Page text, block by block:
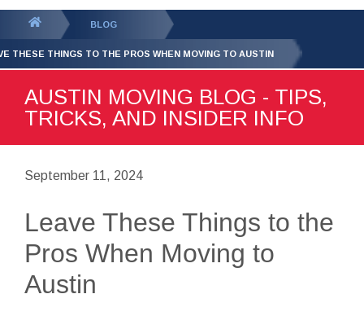
GET YOUR FREE
QUOTE
BLOG
THESE THINGS TO THE PROS WHEN MOVING TO AUSTIN
AUSTIN MOVING BLOG - TIPS,
TRICKS, AND INSIDER INFO
September 11, 2024
Leave These Things to the
Pros When Moving to
Austin